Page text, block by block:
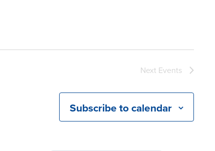
Next Events
Subscribe to calendar